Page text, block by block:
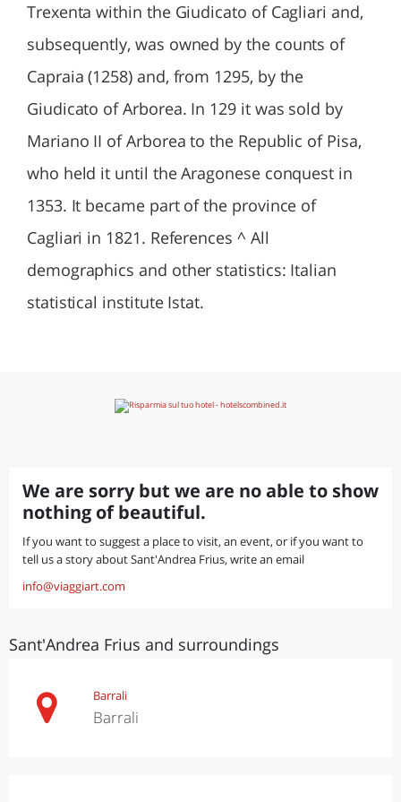
Trexenta within the Giudicato of Cagliari and,
subsequently, was owned by the counts of
Capraia (1258) and, from 1295, by the
Giudicato of Arborea. In 129 it was sold by
Mariano II of Arborea to the Republic of Pisa,
who held it until the Aragonese conquest in
1353. It became part of the province of
Cagliari in 1821. References ^ All
demographics and other statistics: Italian
statistical institute Istat.
We are sorry but we are no able to show
nothing of beautiful.
If you want to suggest a place to visit, an event, or if you want to
tell us a story about Sant'Andrea Frius, write an email
info@viaggiart.com
Sant'Andrea Frius and surroundings
Barrali
Barrali